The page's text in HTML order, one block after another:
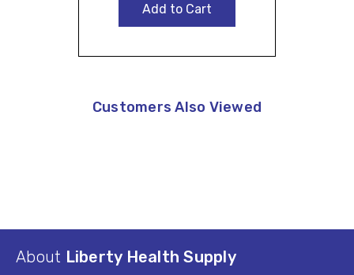
Add to Cart
Customers Also Viewed
About Liberty Health Supply